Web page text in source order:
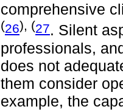
comprehensive
(26), (27. Silent
professionals,
does not
them consider
example, the